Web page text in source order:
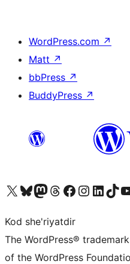
WordPress.com ↗
Matt ↗
bbPress ↗
BuddyPress ↗
Visit our X (formerly Twitter) account
Visit our Bluesky account
Visit our Mastodon account
Visit our Threads account
Visit our Facebook page
Visit our Instagram account
Visit ourVisit our
Kod she'riyatdir
The WordPress®
of the WordPress